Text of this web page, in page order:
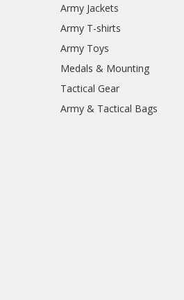
Army Jackets
Army T-shirts
Army Toys
Medals & Mounting
Tactical Gear
Army & Tactical Bags